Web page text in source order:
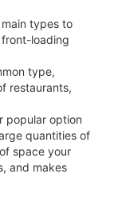
types to
loading
type,
restaurants,
popular option
quantities of
space your
and makes